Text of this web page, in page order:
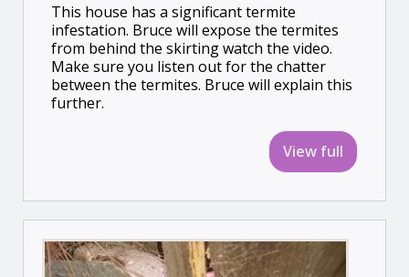
This house has a significant termite
infestation. Bruce will expose the termites
from behind the skirting watch the video.
Make sure you listen out for the chatter
between the termites. Bruce will explain this
further.
View full